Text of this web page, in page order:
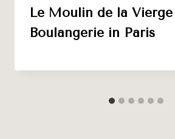
Le Moulin de la Vierge
Boulangerie in Paris